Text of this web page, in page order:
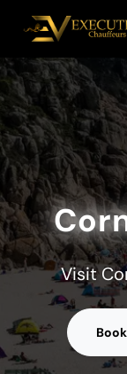
Visit